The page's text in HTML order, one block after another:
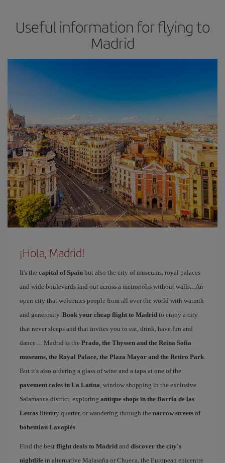
Useful information for flying to
Madrid
¡Hola, Madrid!
It's the capital of Spain but also the city of museums, royal palaces
and wide boulevards laid out across a metropolis without walls... An
open city that welcomes people from all over the world with warmth
and generosity. Book your cheap flight to Madrid to enjoy a city
that never sleeps and that invites you to eat, drink, have fun and
dance… Madrid is the Prado, the Thyssen and the Reina Sofía
museums, the Royal Palace, the Plaza Mayor and the Retiro Park.
But it's also ordering a glass of wine and a tapa at one of the
pavement cafes in La Latina, window shopping in the exclusive
Salamanca district, exploring antique shops in the Barrio de las
Letras literary quarter, or wandering through the narrow streets of
bohemian Lavapiés.
Find the best flight deals to Madrid and discover the city's
nightlife in alternative Malasaña or Chueca, the European epicentre